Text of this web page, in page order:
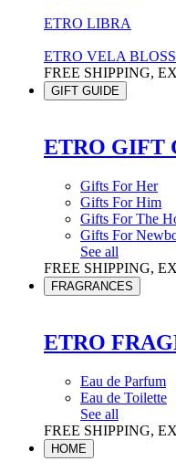
ETRO LIBRA
ETRO VELA
FREE SHIPPING,
GIFT GUIDE
ETRO GIFT
Gifts For Her
Gifts For Him
Gifts For The
Gifts For
See all
FREE SHIPPING,
FRAGRANCES
ETRO
Eau de Parfum
Eau de Toilette
See all
FREE SHIPPING,
HOME